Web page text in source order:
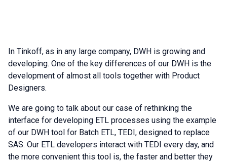
In Tinkoff, as in any large company, DWH is growing and
developing. One of the key differences of our DWH is the
development of almost all tools together with Product
Designers.
We are going to talk about our case of rethinking the
interface for developing ETL processes using the example
of our DWH tool for Batch ETL, TEDI, designed to replace
SAS. Our ETL developers interact with TEDI every day, and
the more convenient this tool is, the faster and better they